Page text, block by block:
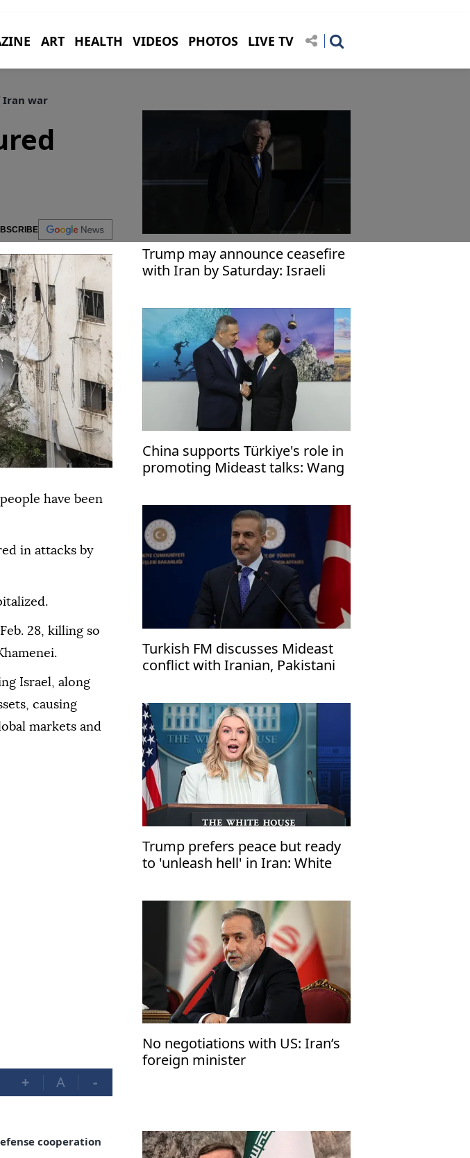
ART HEALTH VIDEOS PHOTOS LIVE TV
Iran war
have been
in attacks by
28, killing so
Israel, along
causing
markets and
+ A -
Trump may announce ceasefire
with Iran by Saturday: Israeli
China supports Türkiye's role in
promoting Mideast talks: Wang
Turkish FM discusses Mideast
conflict with Iranian, Pakistani
Trump prefers peace but ready
to 'unleash hell' in Iran: White
No negotiations with US: Iran’s
foreign minister
cooperation